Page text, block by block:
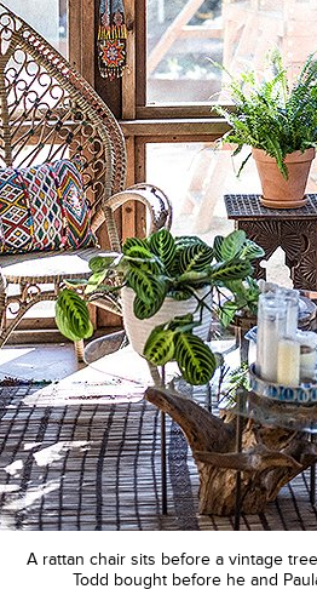
A rattan chair sits before a vintage
Todd bought before he and